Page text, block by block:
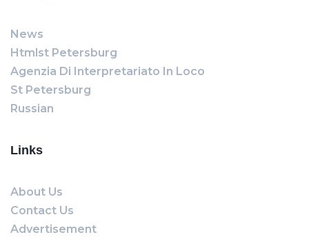
News
Htmlst Petersburg
Agenzia Di Interpretariato In Loco
St Petersburg
Russian
Links
About Us
Contact Us
Advertisement